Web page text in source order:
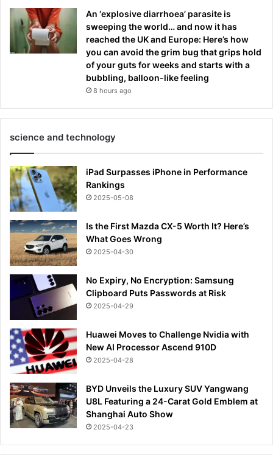
An ‘explosive diarrhoea’ parasite is
sweeping the world… and now it has
reached the UK and Europe: Here’s how
you can avoid the grim bug that grips hold
of your guts for weeks and starts with a
bubbling, balloon-like feeling
8 hours ago
science and technology
iPad Surpasses iPhone in Performance
Rankings
2025-05-08
Is the First Mazda CX-5 Worth It? Here’s
What Goes Wrong
2025-04-30
No Expiry, No Encryption: Samsung
Clipboard Puts Passwords at Risk
2025-04-29
Huawei Moves to Challenge Nvidia with
New AI Processor Ascend 910D
2025-04-28
BYD Unveils the Luxury SUV Yangwang
U8L Featuring a 24-Carat Gold Emblem at
Shanghai Auto Show
2025-04-23